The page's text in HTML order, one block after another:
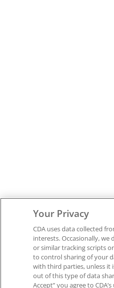
Your Privacy
CDA uses data collected
interests. Occasionally,
or similar tracking scripts
to control sharing of your
with third parties, unless it
out of this type of data
Accept” you agree to